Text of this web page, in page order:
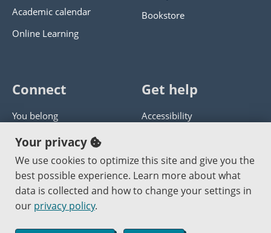
Academic calendar
Online Learning
Bookstore
Connect
You belong
Panther athletics
Guía en español
Jobs at PCC
Get help
Accessibility
Get help with this website
Send website corrections
Your privacy
We use cookies to optimize this site and give you the
best possible experience. Learn more about what
data is collected and how to change your settings in
our privacy policy.